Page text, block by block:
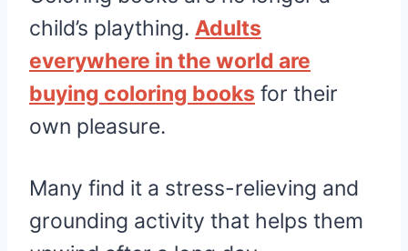
child’s plaything. Adults
everywhere in the world are
buying coloring books for their
own pleasure.
Many find it a stress-relieving and
grounding activity that helps them